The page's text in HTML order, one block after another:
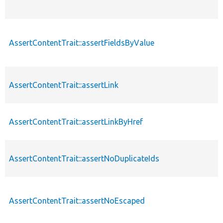
AssertContentTrait::assertFieldsByValue
AssertContentTrait::assertLink
AssertContentTrait::assertLinkByHref
AssertContentTrait::assertNoDuplicateIds
AssertContentTrait::assertNoEscaped